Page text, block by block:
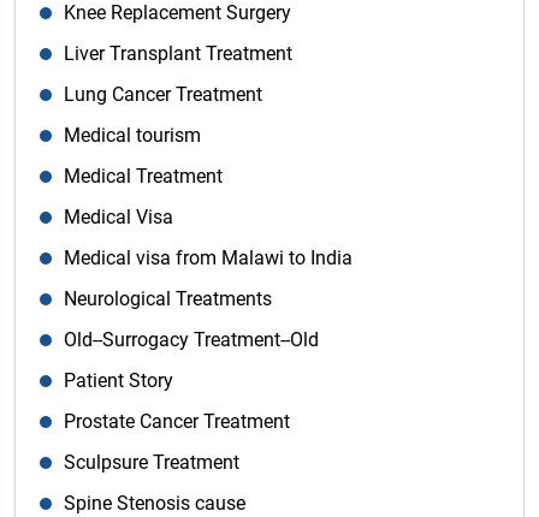
Knee Replacement Surgery
Liver Transplant Treatment
Lung Cancer Treatment
Medical tourism
Medical Treatment
Medical Visa
Medical visa from Malawi to India
Neurological Treatments
Old--Surrogacy Treatment--Old
Patient Story
Prostate Cancer Treatment
Sculpsure Treatment
Spine Stenosis cause